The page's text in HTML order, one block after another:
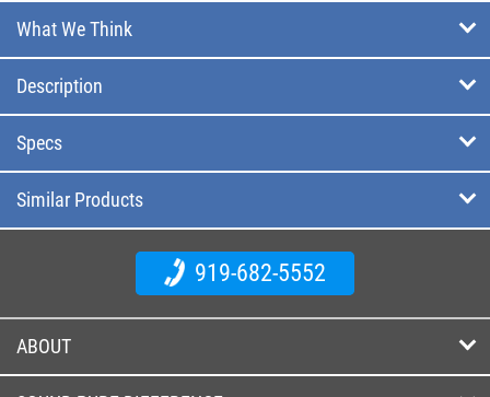
What We Think
Description
Specs
Similar Products
919-682-5552
ABOUT